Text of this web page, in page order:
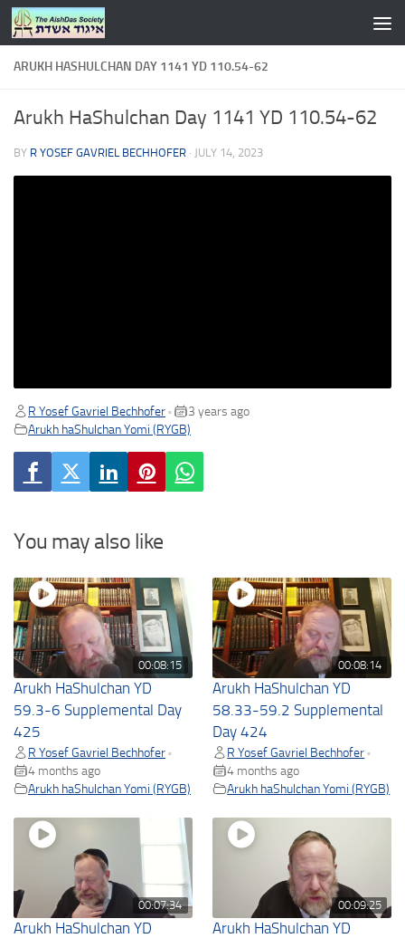
Skip to content
ARUKH HASHULCHAN DAY 1141 YD 110.54-62
Arukh HaShulchan Day 1141 YD 110.54-62
BY R YOSEF GAVRIEL BECHHOFER · JULY 14, 2023
R Yosef Gavriel Bechhofer •
3 years ago
Arukh haShulchan Yomi (RYGB)
You may also like
00:08:15
Arukh HaShulchan YD
59.3-6 Supplemental Day
425
R Yosef Gavriel Bechhofer •
4 months ago
Arukh haShulchan Yomi (RYGB)
00:08:14
Arukh HaShulchan YD
58.33-59.2 Supplemental
Day 424
R Yosef Gavriel Bechhofer •
4 months ago
Arukh haShulchan Yomi (RYGB)
00:07:34
Arukh HaShulchan YD
00:09:25
Arukh HaShulchan YD